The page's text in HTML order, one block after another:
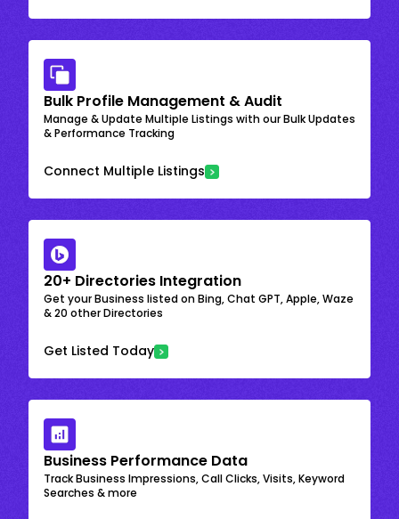
Bulk Profile Management & Audit
Manage & Update Multiple Listings with our Bulk Updates
& Performance Tracking
Connect Multiple Listings
20+ Directories Integration
Get your Business listed on Bing, Chat GPT, Apple, Waze
& 20 other Directories
Get Listed Today
Business Performance Data
Track Business Impressions, Call Clicks, Visits, Keyword
Searches & more